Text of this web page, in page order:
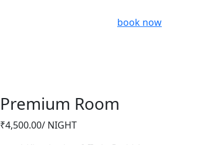
book now
Premium Room
₹4,500.00/ NIGHT